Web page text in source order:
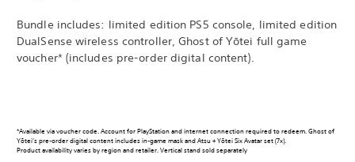
Bundle includes: limited edition PS5 console, limited edition
DualSense wireless controller, Ghost of Yōtei full game
voucher* (includes pre-order digital content).
*Available via voucher code. Account for PlayStation and internet connection required to redeem. Ghost of
Yōtei’s pre-order digital content includes in-game mask and Atsu + Yōtei Six Avatar set (7x).
Product availability varies by region and retailer. Vertical stand sold separately